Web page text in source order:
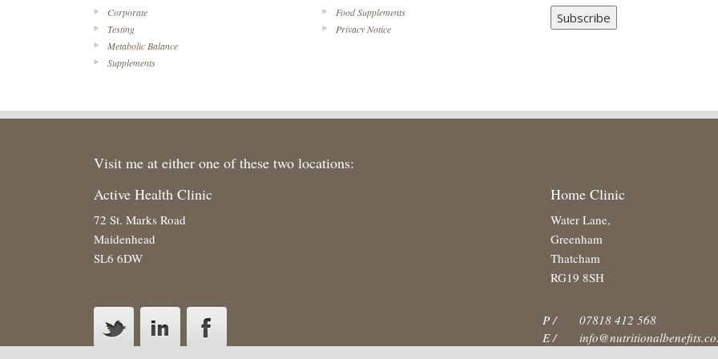
Corporate
Testing
Metabolic Balance
Supplements
Food Supplements
Privacy Notice
Visit me at either one of these two locations:
Active Health Clinic
72 St. Marks Road
Maidenhead
SL6 6DW
Home Clinic
Water Lane,
Greenham
Thatcham
RG19 8SH
P /
07818 412 568
E /